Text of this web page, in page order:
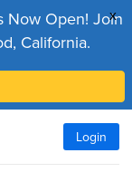
x
Now Open! Join
California.
Login